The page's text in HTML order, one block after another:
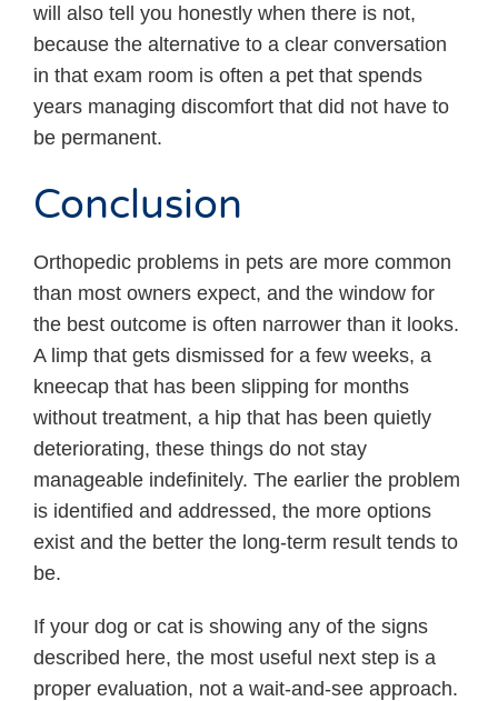
will also tell you honestly when there is not,
because the alternative to a clear conversation
in that exam room is often a pet that spends
years managing discomfort that did not have to
be permanent.
Conclusion
Orthopedic problems in pets are more common
than most owners expect, and the window for
the best outcome is often narrower than it looks.
A limp that gets dismissed for a few weeks, a
kneecap that has been slipping for months
without treatment, a hip that has been quietly
deteriorating, these things do not stay
manageable indefinitely. The earlier the problem
is identified and addressed, the more options
exist and the better the long-term result tends to
be.
If your dog or cat is showing any of the signs
described here, the most useful next step is a
proper evaluation, not a wait-and-see approach.